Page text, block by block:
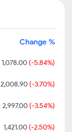
Change %
1,078.00 (-5.84%)
2,008.90 (-3.70%)
2,997.00 (-3.54%)
1,421.00 (-2.50%)